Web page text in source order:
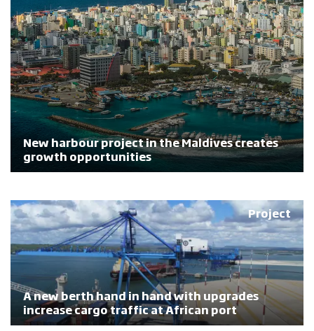
New harbour project in the Maldives creates
growth opportunities
Project
A new berth hand in hand with upgrades
increase cargo traffic at African port